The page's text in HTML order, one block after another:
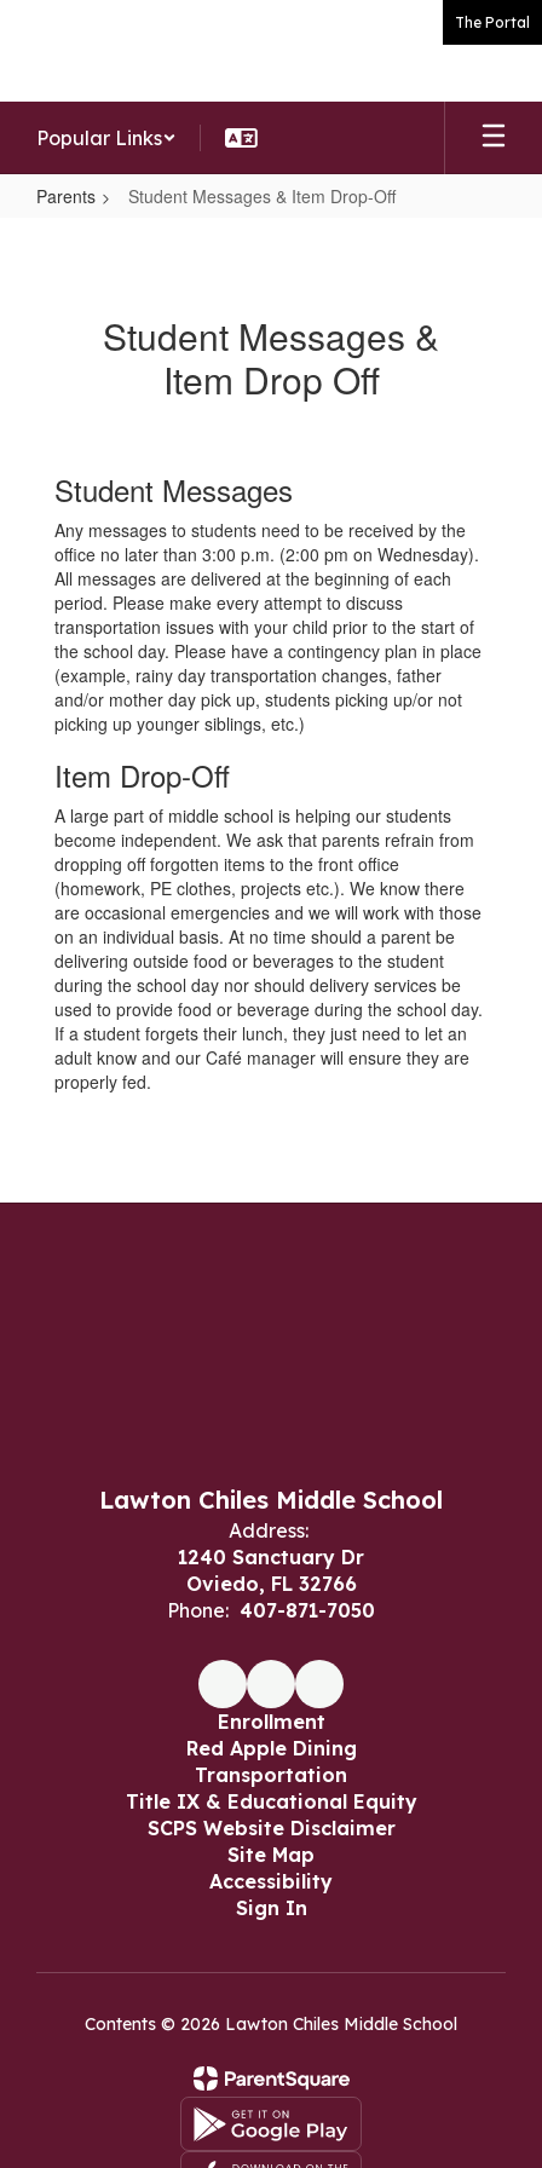
The Portal
Popular Links
Parents Student Messages & Item Drop-Off
Student Messages &
Item Drop Off
Student Messages
Any messages to students need to be received by the
office no later than 3:00 p.m. (2:00 pm on Wednesday).
All messages are delivered at the beginning of each
period. Please make every attempt to discuss
transportation issues with your child prior to the start of
the school day. Please have a contingency plan in place
(example, rainy day transportation changes, father
and/or mother day pick up, students picking up/or not
picking up younger siblings, etc.)
Item Drop-Off
A large part of middle school is helping our students
become independent. We ask that parents refrain from
dropping off forgotten items to the front office
(homework, PE clothes, projects etc.). We know there
are occasional emergencies and we will work with those
on an individual basis. At no time should a parent be
delivering outside food or beverages to the student
during the school day nor should delivery services be
used to provide food or beverage during the school day.
If a student forgets their lunch, they just need to let an
adult know and our Café manager will ensure they are
properly fed.
Lawton Chiles Middle School
Address:
1240 Sanctuary Dr
Oviedo, FL 32766
Phone: 407-871-7050
Enrollment
Red Apple Dining
Transportation
Title IX & Educational Equity
SCPS Website Disclaimer
Site Map
Accessibility
Sign In
Contents © 2026 Lawton Chiles Middle School